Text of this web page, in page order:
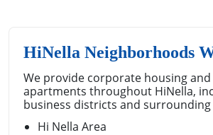
HiNella Neighborhoods
We provide corporate housing
apartments throughout HiNella,
business districts and surrounding
Hi Nella Area